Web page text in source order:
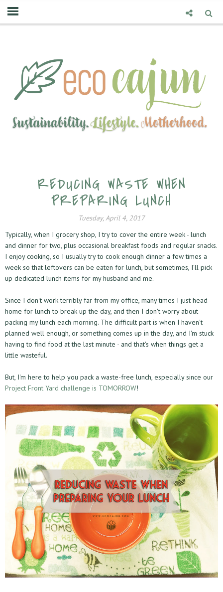
REDUCING WASTE WHEN
PREPARING LUNCH
Tuesday, April 4, 2017
Typically, when I grocery shop, I try to cover the entire week - lunch
and dinner for two, plus occasional breakfast foods and regular snacks.
I enjoy cooking, so I usually try to cook enough dinner a few times a
week so that leftovers can be eaten for lunch, but sometimes, I'll pick
up dedicated lunch items for my husband and me.
Since I don't work terribly far from my office, many times I just head
home for lunch to break up the day, and then I don't worry about
packing my lunch each morning. The difficult part is when I haven't
planned well enough, or something comes up in the day, and I'm stuck
having to find food at the last minute - and that's when things get a
little wasteful.
But, I'm here to help you pack a waste-free lunch, especially since our
Project Front Yard challenge is TOMORROW!